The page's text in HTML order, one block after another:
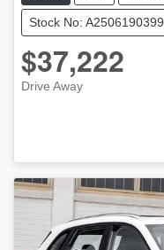
Stock No: A2506190399
$37,222
Drive Away